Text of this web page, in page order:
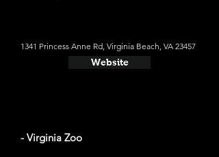
1341 Princess Anne Rd, Virginia Beach, VA 23457
Website
- Virginia Zoo